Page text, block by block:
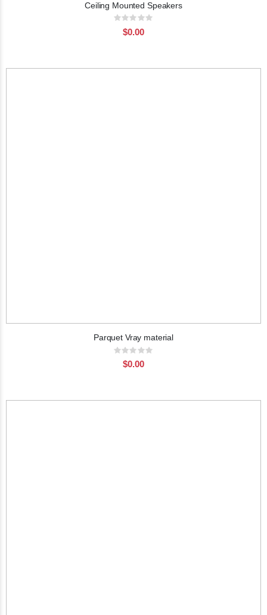
Ceiling Mounted Speakers
Rating:
$0.00
Parquet Vray material
Rating:
$0.00